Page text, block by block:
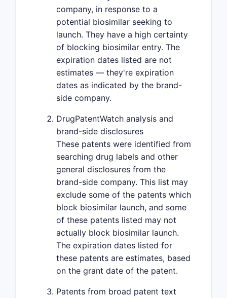
company, in response to a
potential biosimilar seeking to
launch. They have a high certainty
of blocking biosimilar entry. The
expiration dates listed are not
estimates — they're expiration
dates as indicated by the brand-
side company.
DrugPatentWatch analysis and
brand-side disclosures
These patents were identified from
searching drug labels and other
general disclosures from the
brand-side company. This list may
exclude some of the patents which
block biosimilar launch, and some
of these patents listed may not
actually block biosimilar launch.
The expiration dates listed for
these patents are estimates, based
on the grant date of the patent.
Patents from broad patent text